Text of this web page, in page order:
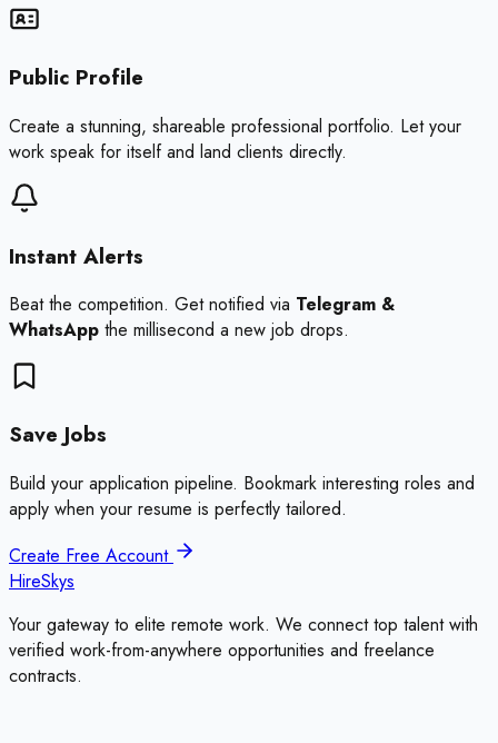
Public Profile
Create a stunning, shareable professional portfolio. Let your
work speak for itself and land clients directly.
Instant Alerts
Beat the competition. Get notified via Telegram &
WhatsApp the millisecond a new job drops.
Save Jobs
Build your application pipeline. Bookmark interesting roles and
apply when your resume is perfectly tailored.
Create Free Account
HireSkys
Your gateway to elite remote work. We connect top talent with
verified work-from-anywhere opportunities and freelance
contracts.